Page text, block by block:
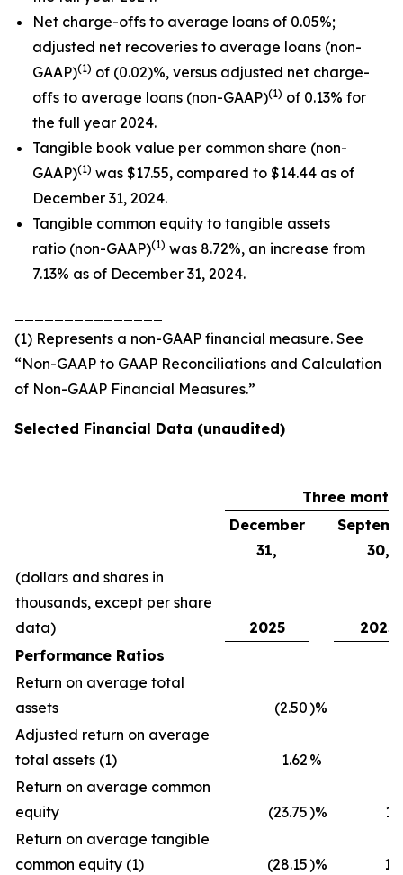
Net charge-offs to average loans of 0.05%;
adjusted net recoveries to average loans (non-
GAAP)(1) of (0.02)%, versus adjusted net charge-
offs to average loans (non-GAAP)(1) of 0.13% for
the full year 2024.
Tangible book value per common share (non-
GAAP)(1) was $17.55, compared to $14.44 as of
December 31, 2024.
Tangible common equity to tangible assets
ratio (non-GAAP)(1) was 8.72%, an increase from
7.13% as of December 31, 2024.
(1) Represents a non-GAAP financial measure. See
“Non-GAAP to GAAP Reconciliations and Calculation
of Non-GAAP Financial Measures.”
Selected Financial Data (unaudited)
Three
December
31,
30,
(dollars and shares in
thousands, except per share
data)
2025
2025
Performance Ratios
Return on average total
assets
(2.50)%
Adjusted return on average
total assets (1)
1.62 %
Return on average common
equity
(23.75)%
Return on average tangible
common equity (1)
(28.15)%